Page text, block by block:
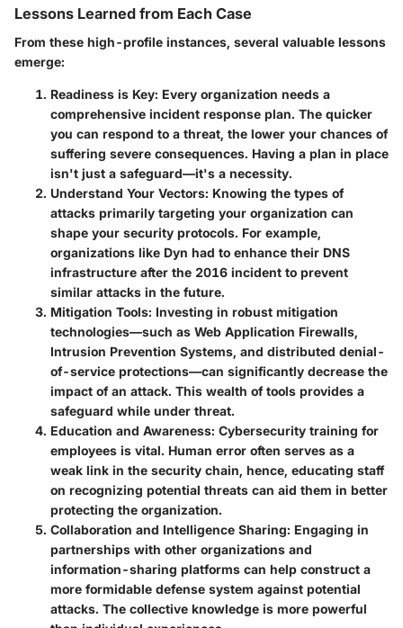
Lessons Learned from Each Case
From these high-profile instances, several valuable lessons
emerge:
Readiness is Key: Every organization needs a
comprehensive incident response plan. The quicker
you can respond to a threat, the lower your chances of
suffering severe consequences. Having a plan in place
isn't just a safeguard—it's a necessity.
Understand Your Vectors: Knowing the types of
attacks primarily targeting your organization can
shape your security protocols. For example,
organizations like Dyn had to enhance their DNS
infrastructure after the 2016 incident to prevent
similar attacks in the future.
Mitigation Tools: Investing in robust mitigation
technologies—such as Web Application Firewalls,
Intrusion Prevention Systems, and distributed denial-
of-service protections—can significantly decrease the
impact of an attack. This wealth of tools provides a
safeguard while under threat.
Education and Awareness: Cybersecurity training for
employees is vital. Human error often serves as a
weak link in the security chain, hence, educating staff
on recognizing potential threats can aid them in better
protecting the organization.
Collaboration and Intelligence Sharing: Engaging in
partnerships with other organizations and
information-sharing platforms can help construct a
more formidable defense system against potential
attacks. The collective knowledge is more powerful